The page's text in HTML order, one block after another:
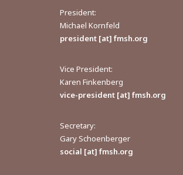
President:
Michael Kornfeld
president [at] fmsh.org
Vice President:
Karen Finkenberg
vice-president [at] fmsh.org
Secretary:
Gary Schoenberger
social [at] fmsh.org